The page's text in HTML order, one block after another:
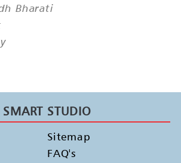
Bharati
SMART STUDIO
Sitemap
FAQ's